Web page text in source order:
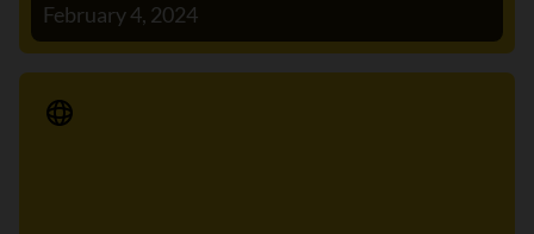
February 4, 2024
Media Release